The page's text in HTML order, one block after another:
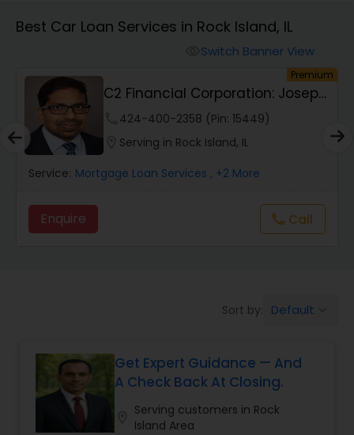
Auto Loan Services
Car Loan Services
Home Loan Services
Commercial Loan Services
Residential Loan Services
Best Car Loan Services in Rock Island, IL
Switch Banner View
Premium
C2 Financial Corporation: Joseph
Chacko, San...
424-400-2358 (Pin: 15449)
Serving in Rock Island, IL
Service: Mortgage Loan Services , +2 More
Enquire callCall
Sort by: Default
Get Expert Guidance — And
A Check Back At Closing.
Serving customers in Rock
Island Area